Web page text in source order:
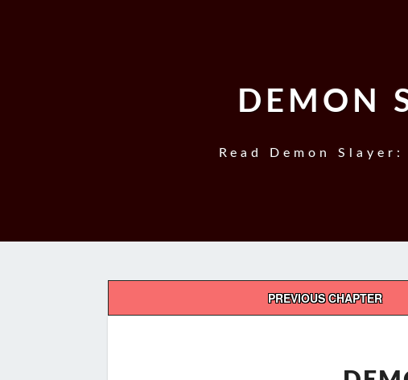
DEMON
Read Demon
PREVIOUS CHAPTER